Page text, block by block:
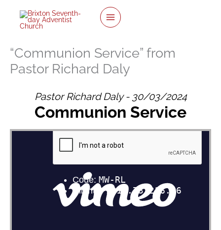
content
“Communion Service” from
Pastor Richard Daly
Pastor Richard Daly - 30/03/2024
Communion Service